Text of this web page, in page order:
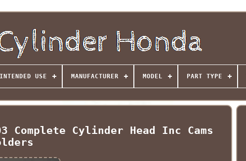
INTENDED USE MANUFACTURER MODEL PART TYPE
Complete Cylinder Head Inc Cams